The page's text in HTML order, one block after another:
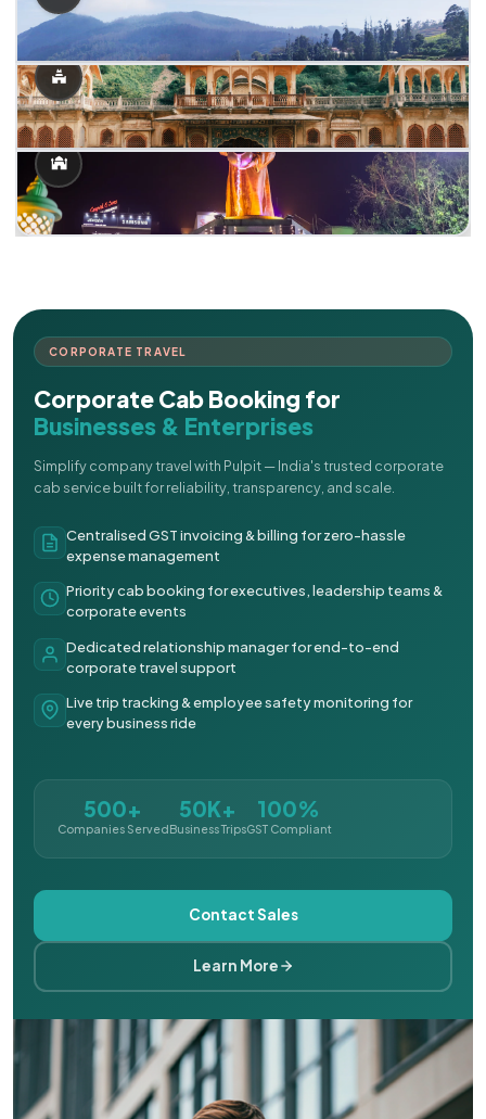
CORPORATE TRAVEL
Corporate Cab Booking for
Businesses & Enterprises
Simplify company travel with Pulpit — India's trusted corporate
cab service built for reliability, transparency, and scale.
Centralised GST invoicing & billing for zero-hassle
expense management
Priority cab booking for executives, leadership teams &
corporate events
Dedicated relationship manager for end-to-end
corporate travel support
Live trip tracking & employee safety monitoring for
every business ride
500+
Companies Served
50K+
Business Trips
100%
GST Compliant
Contact Sales
Learn More